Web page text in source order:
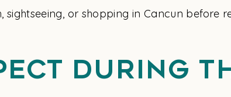
or shopping in Cancun before
During